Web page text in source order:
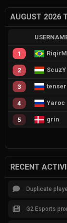
AUGUST 2026
1
2 ScuzY
3
4 Yaroc
5 grin
RECENT
Duplicate
G2 Esports